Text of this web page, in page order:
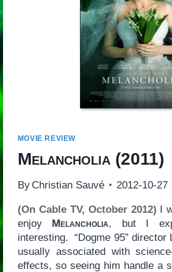
MOVIE REVIEW
Melancholia(2011)
By Christian Sauvé 2012-10-27
(On Cable TV, October 2012) I
enjoy Melancholia, but I
interesting. “Dogme 95” director
usually associated with
effects, so seeing him handle a